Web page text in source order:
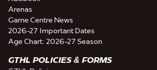
Arenas
Game Centre News
2026-27 Important Dates
Age Chart: 2026-27 Season
GTHL POLICIES & FORMS